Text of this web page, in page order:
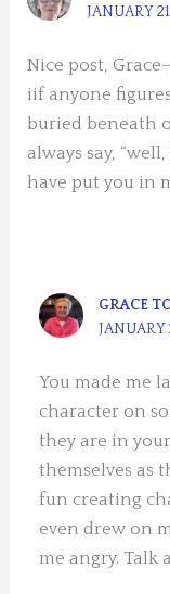
JANUARY
Nice post,
iif anyone
buried beneath
always say,
have put you in
GRACE
JANUARY
You made me
character on
they are in
themselves as
fun creating
even drew on
me angry. Talk